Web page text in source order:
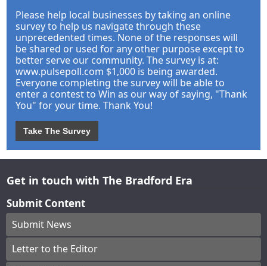
Please help local businesses by taking an online
survey to help us navigate through these
unprecedented times. None of the responses will
be shared or used for any other purpose except to
better serve our community. The survey is at:
www.pulsepoll.com $1,000 is being awarded.
Everyone completing the survey will be able to
enter a contest to Win as our way of saying, "Thank
You" for your time. Thank You!
Take The Survey
Get in touch with The Bradford Era
Submit Content
Submit News
Letter to the Editor